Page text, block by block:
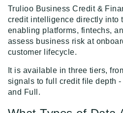
Examples
Business Insights +
Person Match + Person
API GUIDES
API Guides - Overview
Trulioo Platform API
Uploading and Retrieving
Modifying Hosted Workflows
Trulioo SDK Integration
Trulioo SDK - Web Guide
Trulioo Business Credit &
credit intelligence directly into
enabling platforms, fintechs,
assess business risk at
customer lifecycle.
It is available in three tiers,
signals to full credit file depth -
and Full.